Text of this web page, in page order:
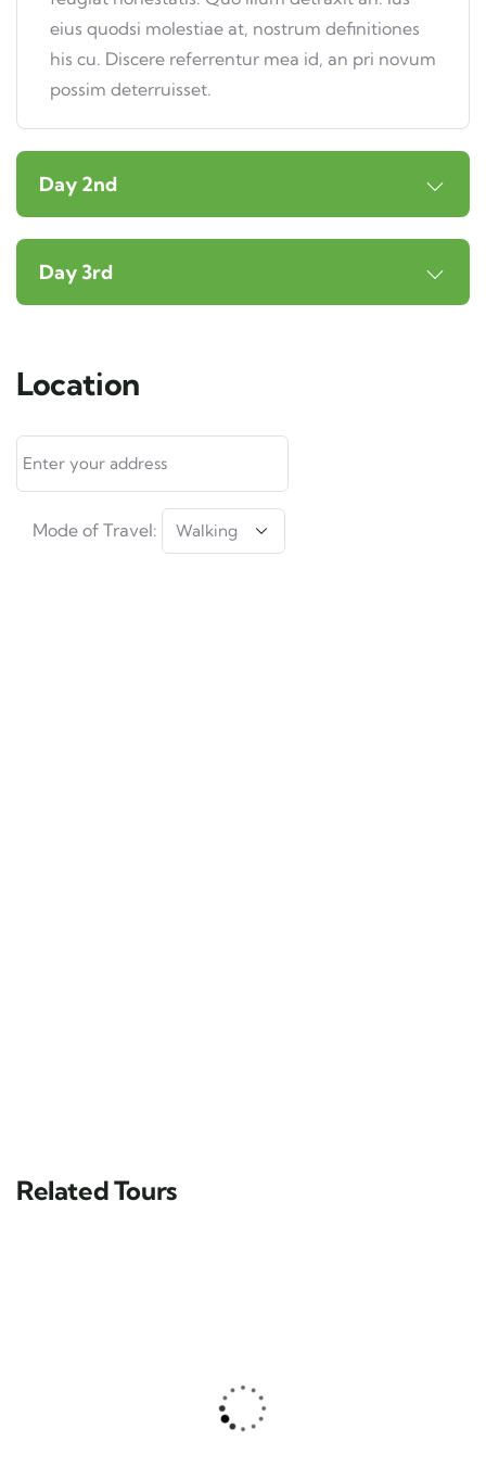
eius quodsi molestiae at, nostrum definitiones
his cu. Discere referrentur mea id, an pri novum
possim deterruisset.
Day 2nd
Day 3rd
Location
Mode of Travel:
Related Tours
Main Street, Brooklyn, NY